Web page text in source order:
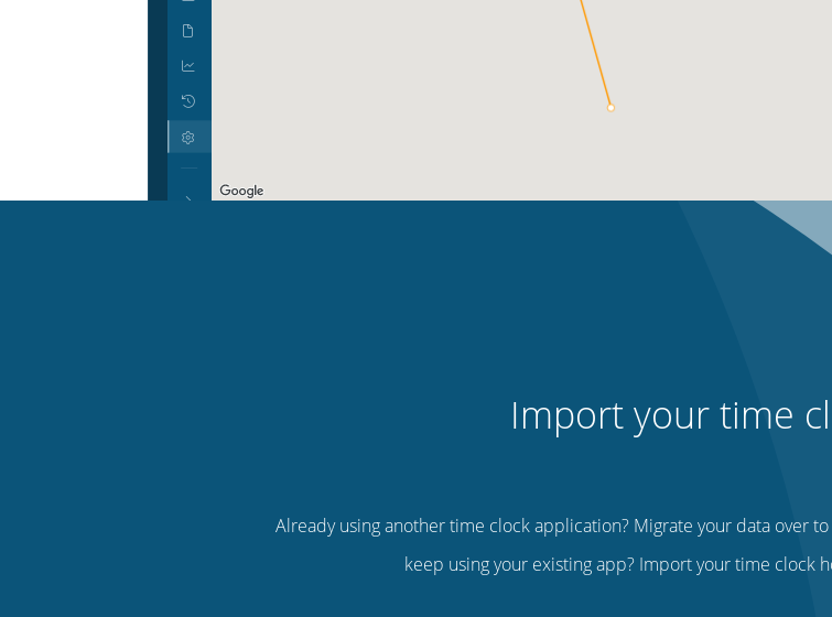
Import your time
Already using another time clock application? Migrate your data over
keep using your existing app? Import your time clock